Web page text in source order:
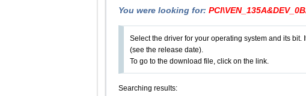
You were looking for:
Select the driver for your operating system and its
(see the release date).
To go to the download file, click on the link.
Searching results: